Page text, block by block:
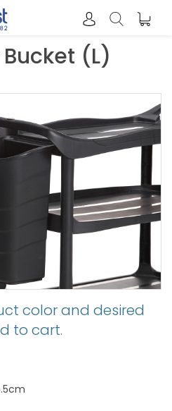
(L)
color and desired
to cart.